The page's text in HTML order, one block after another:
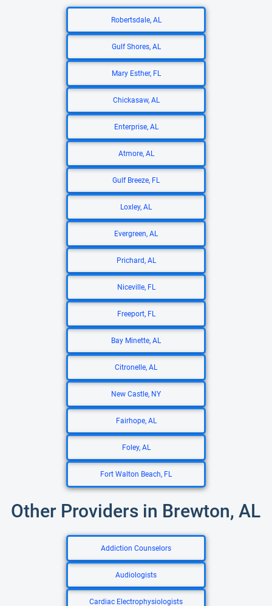
Robertsdale, AL
Gulf Shores, AL
Mary Esther, FL
Chickasaw, AL
Enterprise, AL
Atmore, AL
Gulf Breeze, FL
Loxley, AL
Evergreen, AL
Prichard, AL
Niceville, FL
Freeport, FL
Bay Minette, AL
Citronelle, AL
New Castle, NY
Fairhope, AL
Foley, AL
Fort Walton Beach, FL
Other Providers in Brewton, AL
Addiction Counselors
Audiologists
Cardiac Electrophysiologists